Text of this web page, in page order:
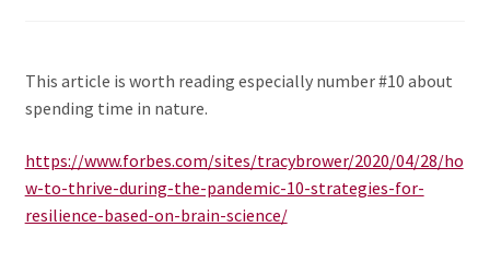
This article is worth reading especially number #10 about
spending time in nature.
https://www.forbes.com/sites/tracybrower/2020/04/28/ho
w-to-thrive-during-the-pandemic-10-strategies-for-
resilience-based-on-brain-science/